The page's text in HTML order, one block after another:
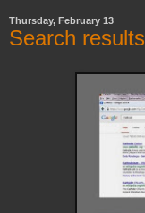
Thursday, February 13
Search results